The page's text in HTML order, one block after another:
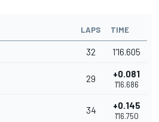
LAPS TIME
32 1'16.605
29 +0.081
1'16.686
34 +0.145
1'16.750